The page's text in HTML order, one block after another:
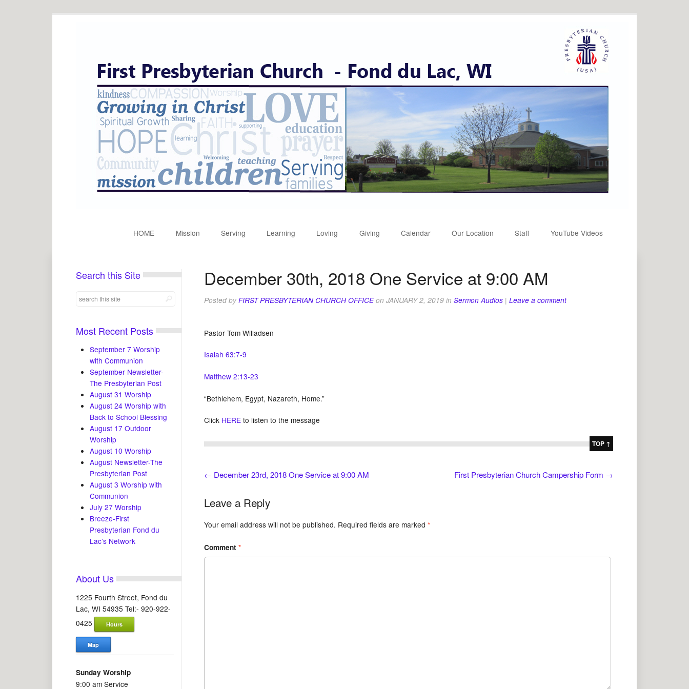
HOME Mission Serving Learning Loving Giving Calendar Our Location Staff YouTube Videos
December 30th, 2018 One Service at 9:00 AM
Posted by FIRST PRESBYTERIAN CHURCH OFFICE on JANUARY 2, 2019 in Sermon Audios | Leave a comment
Pastor Tom Willadsen
Isaiah 63:7-9
Matthew 2:13-23
“Bethlehem, Egypt, Nazareth, Home.”
Click HEREto listen to the message
TOP ↑
← December 23rd, 2018 One Service at 9:00 AM First Presbyterian Church Campership Form →
Leave a Reply
Your email address will not be published. Required fields are marked *
Comment *
Search this Site
Most Recent Posts
September 7 Worship
with Communion
September Newsletter-
The Presbyterian Post
August 31 Worship
August 24 Worship with
Back to School Blessing
August 17 Outdoor
Worship
August 10 Worship
August Newsletter-The
Presbyterian Post
August 3 Worship with
Communion
July 27 Worship
Breeze-First
Presbyterian Fond du
Lac’s Network
About Us
1225 Fourth Street, Fond du
Lac, WI 54935 Tel:- 920-922-
0425
Hours
Map
Sunday Worship
9:00 am Service